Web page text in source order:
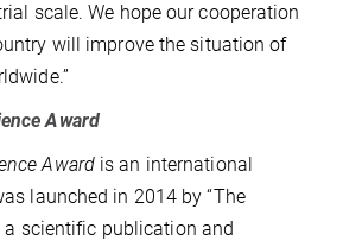
scale. We hope our cooperation
will improve the situation of
Award
Awardis an international
launched in 2014 by “The
a scientific publication and